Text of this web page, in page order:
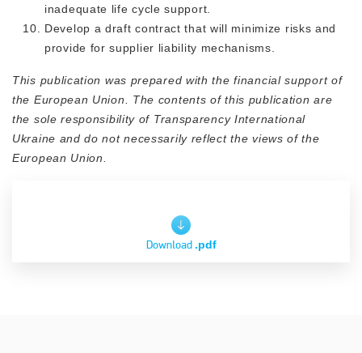
inadequate life cycle support.
Develop a draft contract that will minimize risks and
provide for supplier liability mechanisms.
This publication was prepared with the financial support of
the European Union. The contents of this publication are
the sole responsibility of Transparency International
Ukraine and do not necessarily reflect the views of the
European Union.
Download .pdf